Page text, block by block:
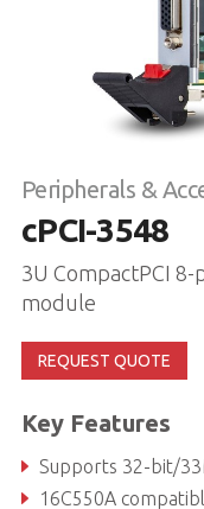
Peripherals &
cPCI-3548
3U CompactPCI
module
REQUEST QUOTE
Key Features
Supports 32-bit/
16C550A